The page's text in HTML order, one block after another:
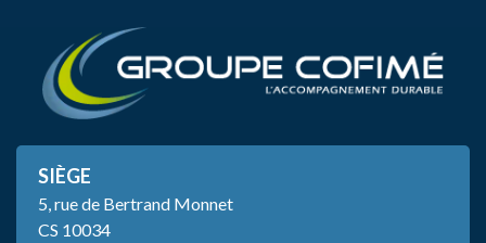
SIÈGE
5, rue de Bertrand Monnet
CS 10034